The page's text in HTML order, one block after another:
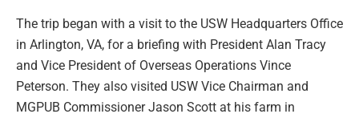
The trip began with a visit to the USW Headquarters Office
in Arlington, VA, for a briefing with President Alan Tracy
and Vice President of Overseas Operations Vince
Peterson. They also visited USW Vice Chairman and
MGPUB Commissioner Jason Scott at his farm in